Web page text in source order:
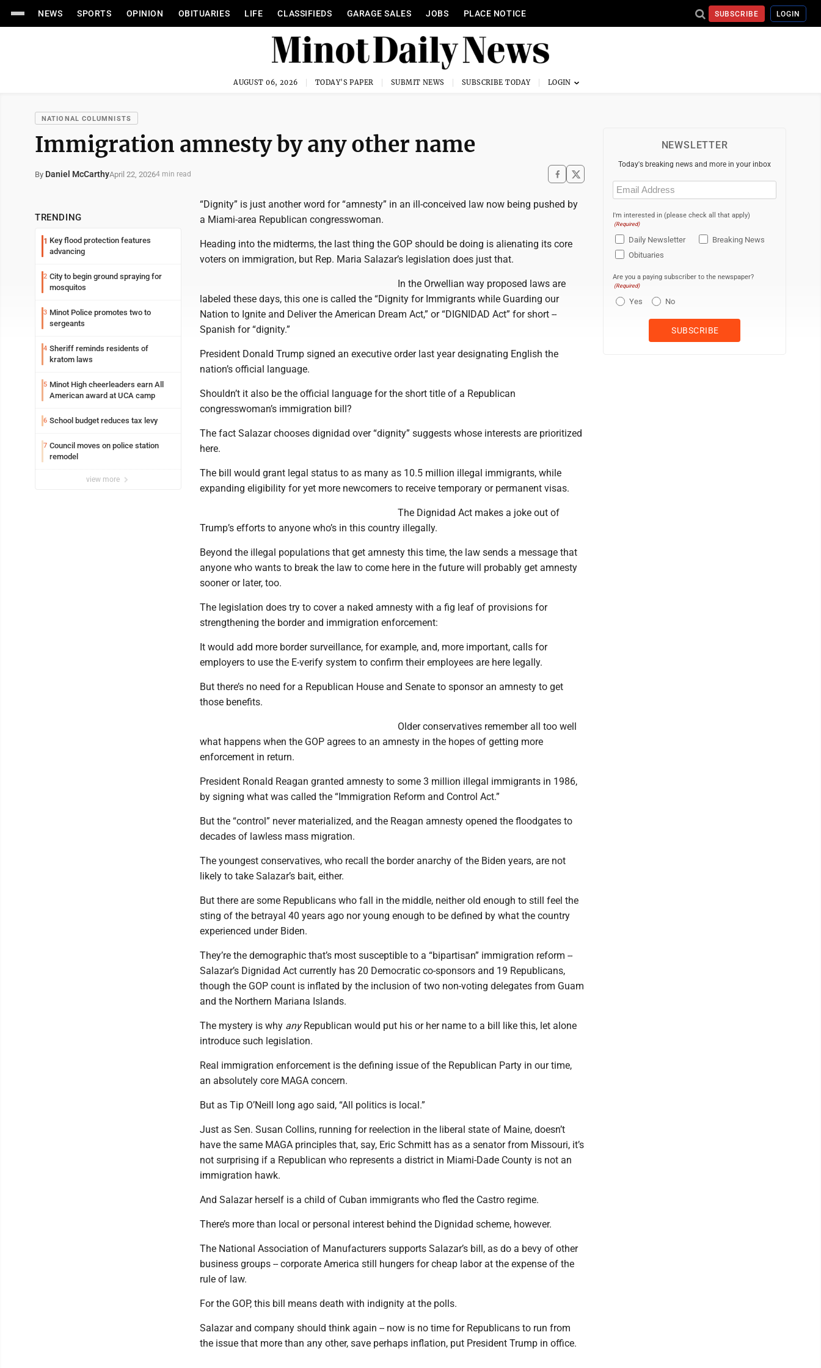
NEWS SPORTS OPINION OBITUARIES LIFE CLASSIFIEDS GARAGE SALES JOBS PLACE NOTICE SUBSCRIBE LOGIN
AUGUST 06, 2026 TODAY'S PAPER SUBMIT NEWS SUBSCRIBE TODAY
NATIONAL COLUMNISTS
Immigration amnesty by any other name
By Daniel McCarthyApril 22, 20264 min read
TRENDING
1 Key flood protection features
advancing
2 City to begin ground spraying for
mosquitos
3 Minot Police promotes two to
sergeants
4 Sheriff reminds residents of
kratom laws
5 Minot High cheerleaders earn All
American award at UCA camp
6 School budget reduces tax levy
7 Council moves on police station
remodel
view more
“Dignity” is just another word for “amnesty” in an ill-conceived law now being pushed by
a Miami-area Republican congresswoman.
Heading into the midterms, the last thing the GOP should be doing is alienating its core
voters on immigration, but Rep. Maria Salazar’s legislation does just that.
In the Orwellian way proposed laws are
labeled these days, this one is called the “Dignity for Immigrants while Guarding our
Nation to Ignite and Deliver the American Dream Act,” or “DIGNIDAD Act” for short --
Spanish for “dignity.”
President Donald Trump signed an executive order last year designating English the
nation’s official language.
Shouldn’t it also be the official language for the short title of a Republican
congresswoman’s immigration bill?
The fact Salazar chooses dignidad over “dignity” suggests whose interests are prioritized
here.
The bill would grant legal status to as many as 10.5 million illegal immigrants, while
expanding eligibility for yet more newcomers to receive temporary or permanent visas.
The Dignidad Act makes a joke out of
Trump’s efforts to anyone who’s in this country illegally.
Beyond the illegal populations that get amnesty this time, the law sends a message that
anyone who wants to break the law to come here in the future will probably get amnesty
sooner or later, too.
The legislation does try to cover a naked amnesty with a fig leaf of provisions for
strengthening the border and immigration enforcement:
It would add more border surveillance, for example, and, more important, calls for
employers to use the E-verify system to confirm their employees are here legally.
But there’s no need for a Republican House and Senate to sponsor an amnesty to get
those benefits.
Older conservatives remember all too well
what happens when the GOP agrees to an amnesty in the hopes of getting more
enforcement in return.
President Ronald Reagan granted amnesty to some 3 million illegal immigrants in 1986,
by signing what was called the “Immigration Reform and Control Act.”
But the “control” never materialized, and the Reagan amnesty opened the floodgates to
decades of lawless mass migration.
The youngest conservatives, who recall the border anarchy of the Biden years, are not
likely to take Salazar’s bait, either.
But there are some Republicans who fall in the middle, neither old enough to still feel the
sting of the betrayal 40 years ago nor young enough to be defined by what the country
experienced under Biden.
They’re the demographic that’s most susceptible to a “bipartisan” immigration reform --
Salazar’s Dignidad Act currently has 20 Democratic co-sponsors and 19 Republicans,
though the GOP count is inflated by the inclusion of two non-voting delegates from Guam
and the Northern Mariana Islands.
The mystery is why anyRepublican would put his or her name to a bill like this, let alone
introduce such legislation.
Real immigration enforcement is the defining issue of the Republican Party in our time,
an absolutely core MAGA concern.
But as Tip O’Neill long ago said, “All politics is local.”
Just as Sen. Susan Collins, running for reelection in the liberal state of Maine, doesn’t
have the same MAGA principles that, say, Eric Schmitt has as a senator from Missouri, it’s
not surprising if a Republican who represents a district in Miami-Dade County is not an
immigration hawk.
And Salazar herself is a child of Cuban immigrants who fled the Castro regime.
There’s more than local or personal interest behind the Dignidad scheme, however.
The National Association of Manufacturers supports Salazar’s bill, as do a bevy of other
business groups -- corporate America still hungers for cheap labor at the expense of the
rule of law.
For the GOP, this bill means death with indignity at the polls.
Salazar and company should think again -- now is no time for Republicans to run from
the issue that more than any other, save perhaps inflation, put President Trump in office.
NEWSLETTER
Today's breaking news and more in your inbox
Email
(Required)
I'm interested in (please check all that apply)
(Required)
Daily Newsletter
Breaking News
Obituaries
Are you a paying subscriber to the newspaper?
(Required)
Yes No